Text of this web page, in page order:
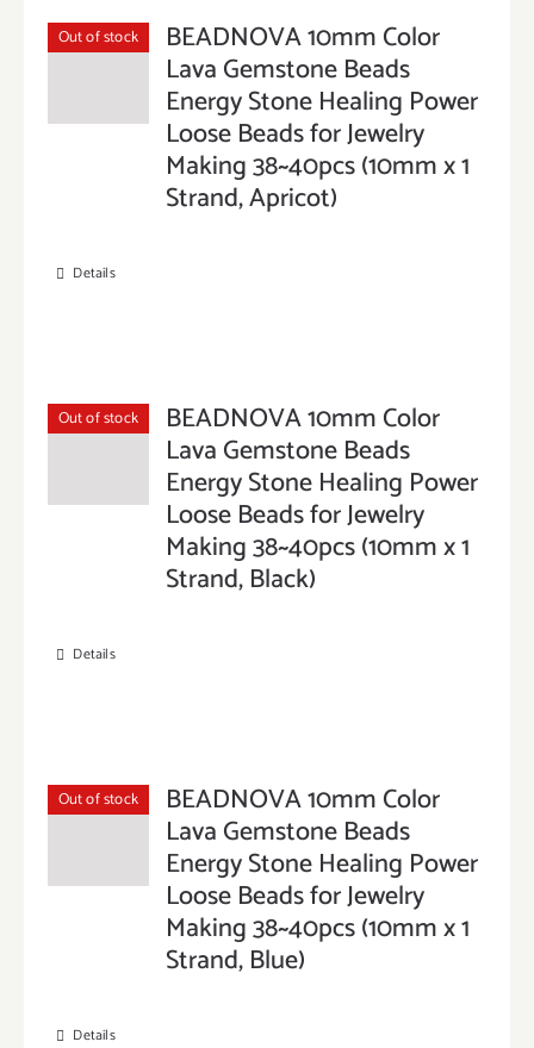
Out of stock BEADNOVA 10mm Color
Lava Gemstone Beads
Energy Stone Healing Power
Loose Beads for Jewelry
Making 38~40pcs (10mm x 1
Strand, Apricot)
Details
Out of stock BEADNOVA 10mm Color
Lava Gemstone Beads
Energy Stone Healing Power
Loose Beads for Jewelry
Making 38~40pcs (10mm x 1
Strand, Black)
Details
Out of stock BEADNOVA 10mm Color
Lava Gemstone Beads
Energy Stone Healing Power
Loose Beads for Jewelry
Making 38~40pcs (10mm x 1
Strand, Blue)
Details